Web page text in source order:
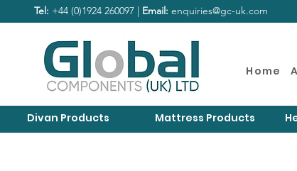
Tel: +44 (0)1924 260097 | Email: enquiries@gc-uk.com
Home
Divan Products Mattress Products